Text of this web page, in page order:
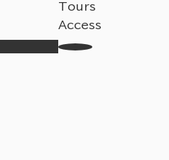
Tours
Access